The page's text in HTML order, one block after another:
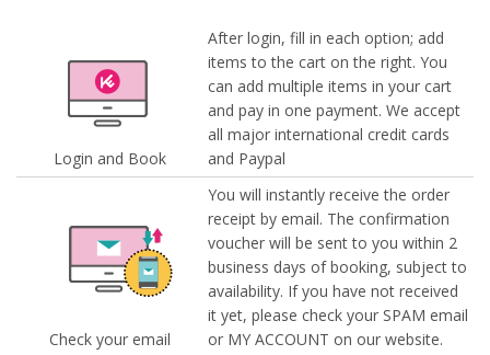
Login and Book
After login, fill in each option; add
items to the cart on the right. You
can add multiple items in your cart
and pay in one payment. We accept
all major international credit cards
and Paypal
Check your email
You will instantly receive the order
receipt by email. The confirmation
voucher will be sent to you within 2
business days of booking, subject to
availability. If you have not received
it yet, please check your SPAM email
or MY ACCOUNT on our website.